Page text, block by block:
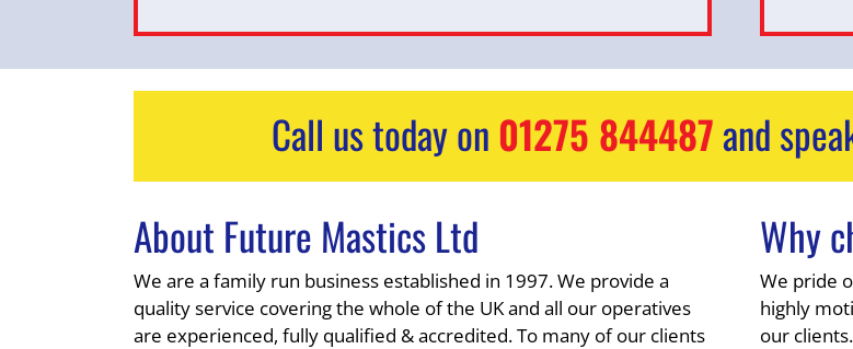
Call us today on 01275 844487and
About Future Mastics Ltd
We are a family run business established in 1997. We provide a
quality service covering the whole of the UK and all our operatives
are experienced, fully qualified & accredited. To many of our clients
Why
We pride
highly
our